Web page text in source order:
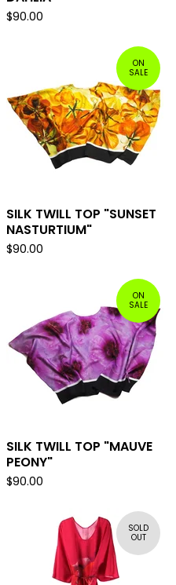
$90.00
ON
SALE
SILK TWILL TOP "SUNSET
NASTURTIUM"
$90.00
ON
SALE
SILK TWILL TOP "MAUVE
PEONY"
$90.00
SOLD
OUT